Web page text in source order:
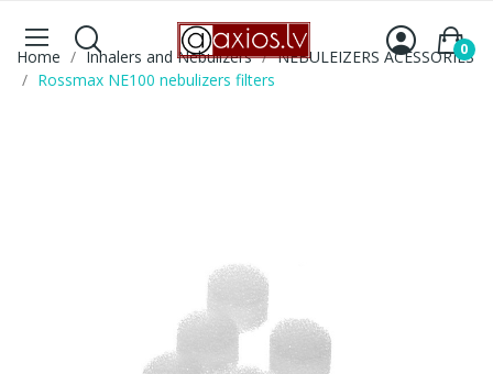
0
Home Inhalers and Nebulizers
NEBULEIZERS ACESSORIES
Rossmax NE100 nebulizers filters